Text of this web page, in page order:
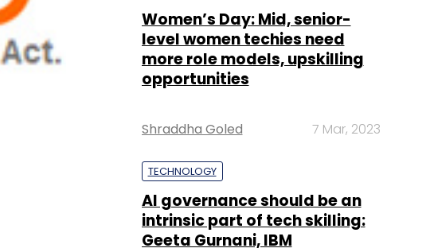
Women’s Day: Mid, senior-
level women techies need
more role models, upskilling
opportunities
Shraddha Goled 7 Mar, 2023
TECHNOLOGY
AI governance should be an
intrinsic part of tech skilling:
Geeta Gurnani, IBM